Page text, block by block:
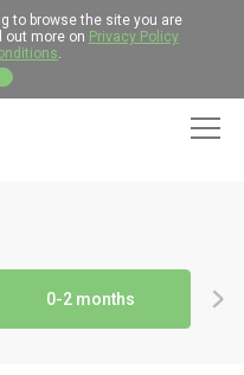
to browse the site you are
out more on Privacy Policy
.
0-2 months